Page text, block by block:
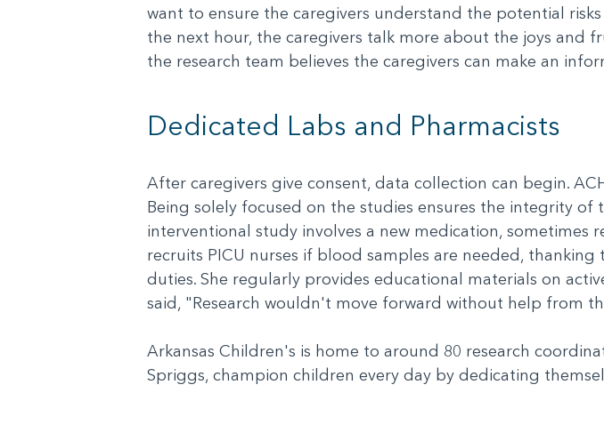
want to ensure the caregivers understand the potential
the next hour, the caregivers talk more about the joys and
the research team believes the caregivers can make an
Dedicated Labs and Pharmacists
After caregivers give consent, data collection can begin.
Being solely focused on the studies ensures the integrity
interventional study involves a new medication, sometimes
recruits PICU nurses if blood samples are needed,
duties. She regularly provides educational materials on
said, "Research wouldn't move forward without help from
Arkansas Children's is home to around 80 research
Spriggs, champion children every day by dedicating